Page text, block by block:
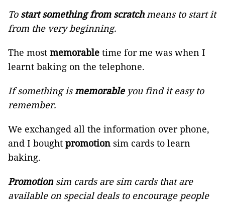
To start something from scratchmeans to start it
from the very beginning.
The most memorable time for me was when I
learnt baking on the telephone.
If something ismemorableyou find it easy to
remember.
We exchanged all the information over phone,
and I bought promotion sim cards to learn
baking.
Promotionsim cards are sim cards that are
available on special deals to encourage people